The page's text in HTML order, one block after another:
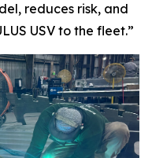
reduces risk, and
USV to the fleet.”